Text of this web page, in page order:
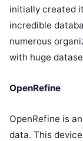
initially created
incredible
numerous
with huge
OpenRefine
OpenRefine is
data. This